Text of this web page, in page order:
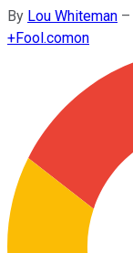
By Lou Whiteman –
+Fool.comon